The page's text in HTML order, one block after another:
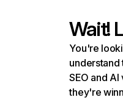
Wait!
You're
understand
SEO and
they're